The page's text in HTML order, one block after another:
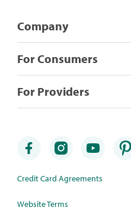
Company
For Consumers
For Providers
Credit Card Agreements
Website Terms